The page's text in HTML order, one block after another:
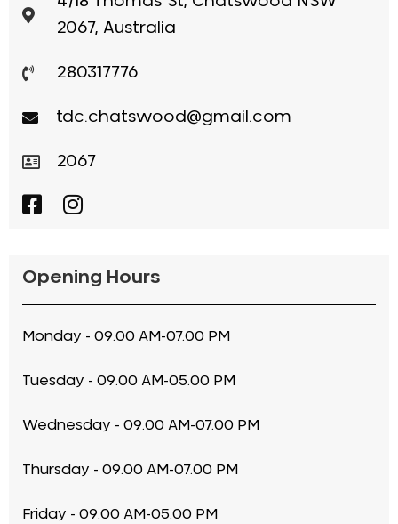
2067, Australia
280317776
tdc.chatswood@gmail.com
2067
Opening Hours
Monday - 09.00 AM-07.00 PM
Tuesday - 09.00 AM-05.00 PM
Wednesday - 09.00 AM-07.00 PM
Thursday - 09.00 AM-07.00 PM
Friday - 09.00 AM-05.00 PM